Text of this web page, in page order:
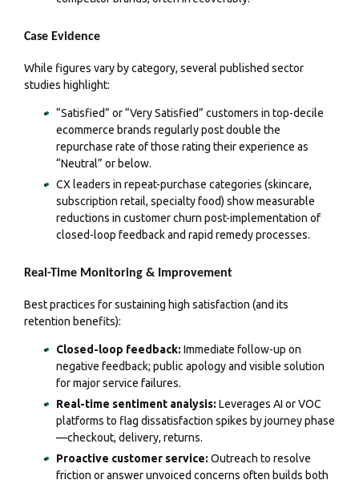
Case Evidence
While figures vary by category, several published sector
studies highlight:
“Satisfied” or “Very Satisfied” customers in top-decile
ecommerce brands regularly post double the
repurchase rate of those rating their experience as
“Neutral” or below.
CX leaders in repeat-purchase categories (skincare,
subscription retail, specialty food) show measurable
reductions in customer churn post-implementation of
closed-loop feedback and rapid remedy processes.
Real-Time Monitoring & Improvement
Best practices for sustaining high satisfaction (and its
retention benefits):
Closed-loop feedback: Immediate follow-up on
negative feedback; public apology and visible solution
for major service failures.
Real-time sentiment analysis: Leverages AI or VOC
platforms to flag dissatisfaction spikes by journey phase
—checkout, delivery, returns.
Proactive customer service: Outreach to resolve
friction or answer unvoiced concerns often builds both